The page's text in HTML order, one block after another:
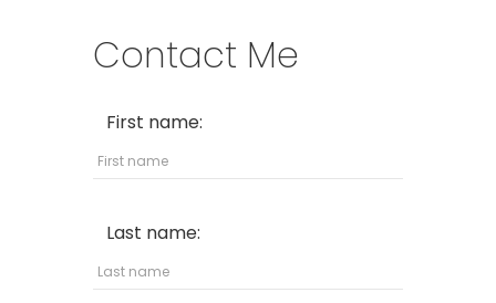
Contact Me
First name:
Last name: